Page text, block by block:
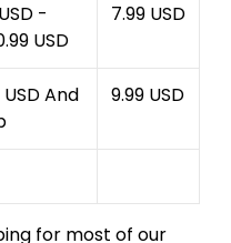
-
USD
7.99 USD
USD And
9.99 USD
for most of our